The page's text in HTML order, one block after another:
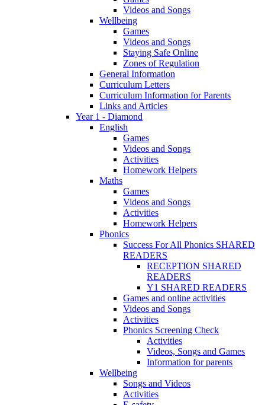
Videos and Songs
Wellbeing
Games
Videos and Songs
Staying Safe Online
Zones of Regulation
General Information
Curriculum Letters
Curriculum Information for Parents
Links and Articles
Year 1 - Diamond
English
Games
Videos and Songs
Activities
Homework Helpers
Maths
Games
Videos and Songs
Activities
Homework Helpers
Phonics
Success For All Phonics SHARED
READERS
RECEPTION SHARED
READERS
Y1 SHARED READERS
Games and online activities
Videos and Songs
Activities
Phonics Screening Check
Activities
Videos, Songs and Games
Information for parents
Wellbeing
Songs and Videos
Activities